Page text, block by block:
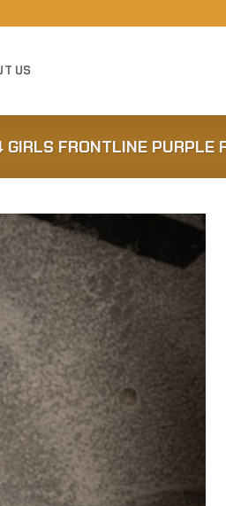
US
FRONTLINE PURPLE
Add to
Wishlist